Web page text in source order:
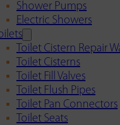
Shower Pumps
Electric Showers
Toilet Cistern Repair
Toilet Cisterns
Toilet Fill Valves
Toilet Flush Pipes
Toilet Pan Connectors
Toilet Seats